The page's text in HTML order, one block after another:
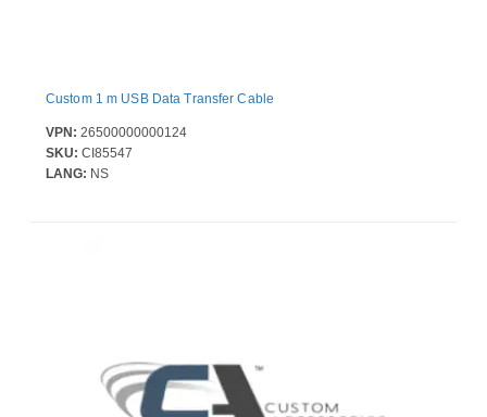
Custom 1 m USB Data Transfer Cable
VPN: 26500000000124
SKU: CI85547
LANG: NS